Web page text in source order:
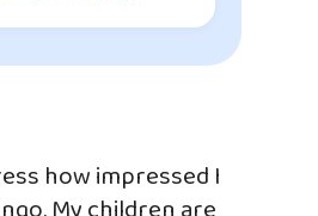
how impressed I